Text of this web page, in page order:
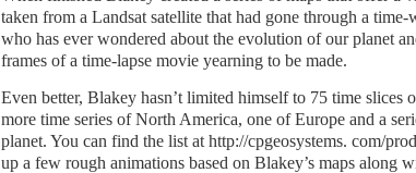
taken from a Landsat satellite that had gone through a
who has ever wondered about the evolution of our planet
frames of a time-lapse movie yearning to be made.
Even better, Blakey hasn’t limited himself to 75 time slices
more time series of North America, one of Europe and a
planet. You can find the list at http://cpgeosystems. com/
up a few rough animations based on Blakey’s maps along